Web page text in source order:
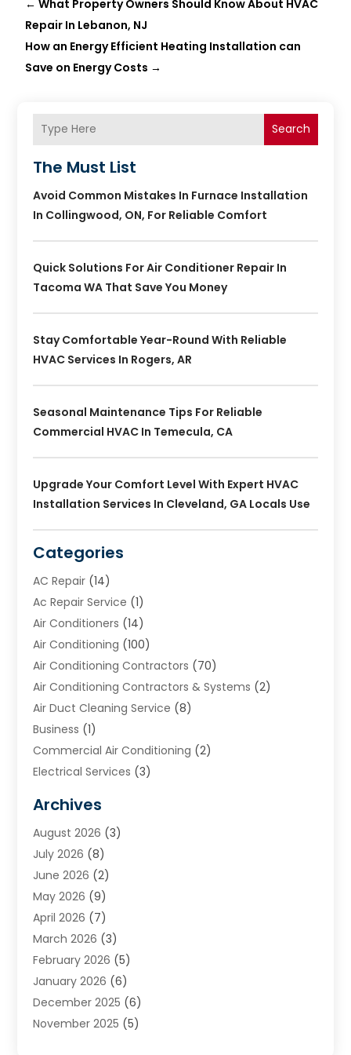
←What Property Owners Should Know About HVAC
Repair In Lebanon, NJ
How an Energy Efficient Heating Installation can
Save on Energy Costs →
Search
The Must List
Avoid Common Mistakes In Furnace Installation
In Collingwood, ON, For Reliable Comfort
Quick Solutions For Air Conditioner Repair In
Tacoma WA That Save You Money
Stay Comfortable Year-Round With Reliable
HVAC Services In Rogers, AR
Seasonal Maintenance Tips For Reliable
Commercial HVAC In Temecula, CA
Upgrade Your Comfort Level With Expert HVAC
Installation Services In Cleveland, GA Locals Use
Categories
AC Repair (14)
Ac Repair Service (1)
Air Conditioners (14)
Air Conditioning (100)
Air Conditioning Contractors (70)
Air Conditioning Contractors & Systems (2)
Air Duct Cleaning Service (8)
Business (1)
Commercial Air Conditioning (2)
Electrical Services (3)
Heating (2)
Heating & Air Conditioning
Heating & Cooling
Heating And Air Conditioning
Heating And Cooling
Heating Contractor
Heating Installation, Repair & Service
HVAC(14)
HVAC Cleaning(5)
HVAC Company (1)
HVAC Contractor(59)
Archives
August 2026 (3)
July 2026 (8)
June 2026 (2)
May 2026 (9)
April 2026 (7)
March 2026 (3)
February 2026 (5)
January 2026 (6)
December 2025 (6)
November 2025 (5)